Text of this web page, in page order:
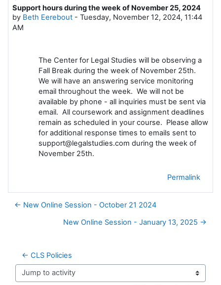
Support hours during the week of November 25, 2024
by Beth Eerebout - Tuesday, November 12, 2024, 11:44
AM
Number of replies: 0
The Center for Legal Studies will be observing a
Fall Break during the week of November 25th.
We will have an answering service monitoring
email throughout the week. We will not be
available by phone - all inquiries must be sent via
email. All coursework and assignment deadlines
remain as scheduled in your course. Please allow
for additional response times to emails sent to
support@legalstudies.com during the week of
November 25th.
Permalink
← New Online Session - October 21 2024
New Online Session - January 13, 2025 →
← CLS Policies
Jump to activity